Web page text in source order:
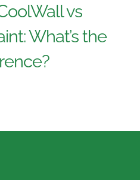
vs
What’s the